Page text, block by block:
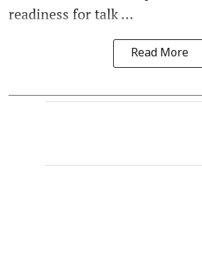
readiness for talk ...
Read More